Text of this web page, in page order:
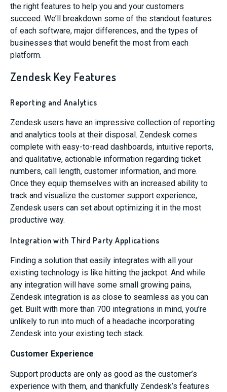
the right features to help you and your customers
succeed. We’ll breakdown some of the standout features
of each software, major differences, and the types of
businesses that would benefit the most from each
platform.
Zendesk Key Features
Reporting and Analytics
Zendesk users have an impressive collection of reporting
and analytics tools at their disposal. Zendesk comes
complete with easy-to-read dashboards, intuitive reports,
and qualitative, actionable information regarding ticket
numbers, call length, customer information, and more.
Once they equip themselves with an increased ability to
track and visualize the customer support experience,
Zendesk users can set about optimizing it in the most
productive way.
Integration with Third Party Applications
Finding a solution that easily integrates with all your
existing technology is like hitting the jackpot. And while
any integration will have some small growing pains,
Zendesk integration is as close to seamless as you can
get. Built with more than 700 integrations in mind, you’re
unlikely to run into much of a headache incorporating
Zendesk into your existing tech stack.
Customer Experience
Support products are only as good as the customer’s
experience with them, and thankfully Zendesk’s features